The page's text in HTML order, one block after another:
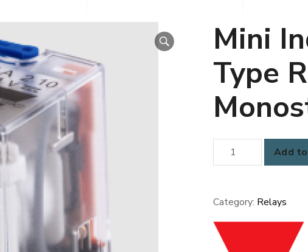
Mini
Type
Industrial
-
RMI
Add
Category: Relays